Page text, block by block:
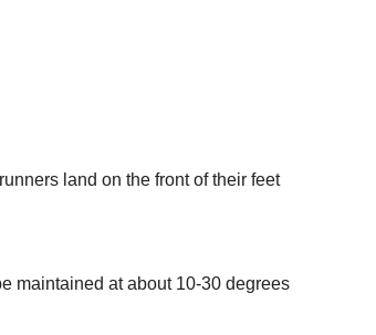
land on the front of their feet
maintained at about 10-30 degrees